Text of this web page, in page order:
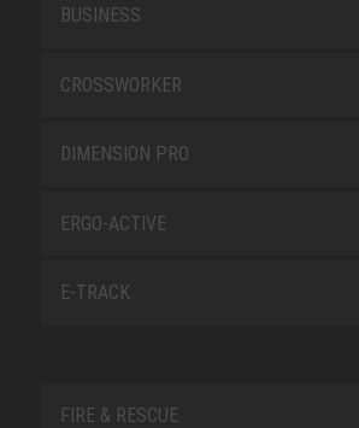
BUSINESS
CROSSWORKER
DIMENSION PRO
ERGO-ACTIVE
E-TRACK
FIRE & RESCUE